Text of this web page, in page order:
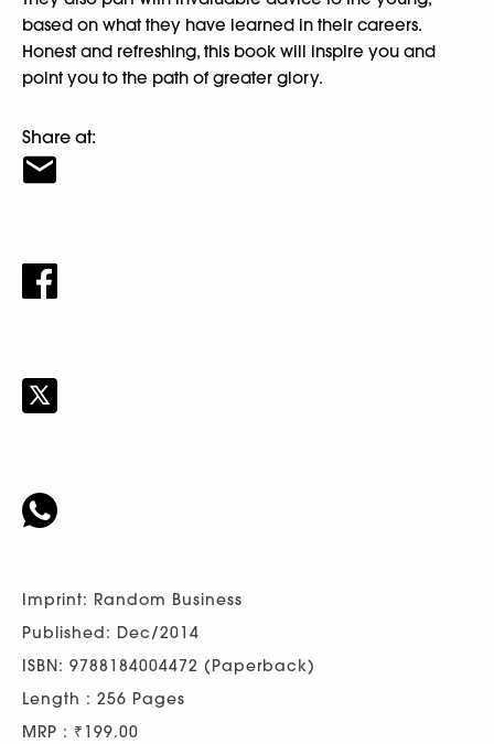
based on what they have learned in their careers.
Honest and refreshing, this book will inspire you and
point you to the path of greater glory.
Share at:
Imprint: Random Business
Published: Dec/2014
ISBN: 9788184004472 (Paperback)
Length : 256 Pages
MRP : ₹199.00